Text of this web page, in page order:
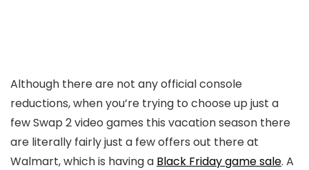
Although there are not any official console
reductions, when you’re trying to choose up just a
few Swap 2 video games this vacation season there
are literally fairly just a few offers out there at
Walmart, which is having a Black Friday game sale. A